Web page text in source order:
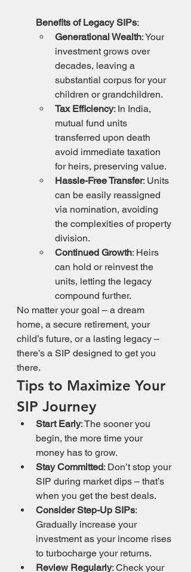
Benefits of Legacy SIPs:
Generational Wealth: Your
investment grows over
decades, leaving a
substantial corpus for your
children or grandchildren.
Tax Efficiency: In India,
mutual fund units
transferred upon death
avoid immediate taxation
for heirs, preserving value.
Hassle-Free Transfer: Units
can be easily reassigned
via nomination, avoiding
the complexities of property
division.
Continued Growth: Heirs
can hold or reinvest the
units, letting the legacy
compound further.
No matter your goal – a dream
home, a secure retirement, your
child’s future, or a lasting legacy –
there’s a SIP designed to get you
there.
Tips to Maximize Your
SIP Journey
Start Early: The sooner you
begin, the more time your
money has to grow.
Stay Committed: Don’t stop your
SIP during market dips – that’s
when you get the best deals.
Consider Step-Up SIPs:
Gradually increase your
investment as your income rises
to turbocharge your returns.
Review Regularly: Check your